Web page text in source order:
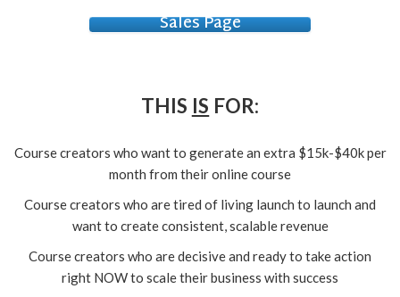
Sales Page
THIS IS FOR:
Course creators who want to generate an extra $15k-$40k per
month from their online course
Course creators who are tired of living launch to launch and
want to create consistent, scalable revenue
Course creators who are decisive and ready to take action
right NOW to scale their business with success